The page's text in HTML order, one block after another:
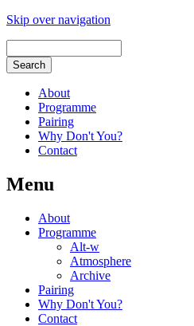
Skip over navigation
About
Programme
Pairing
Why Don't You?
Contact
Menu
About
Programme
Alt-w
Atmosphere
Archive
Pairing
Why Don't You?
Contact